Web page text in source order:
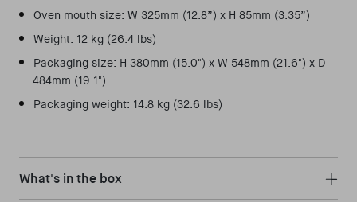
Oven mouth size: W 325mm (12.8”) x H 85mm (3.35”)
Weight: 12 kg (26.4 lbs)
Packaging size: H 380mm (15.0") x W 548mm (21.6") x D
484mm (19.1")
Packaging weight: 14.8 kg (32.6 lbs)
What's in the box